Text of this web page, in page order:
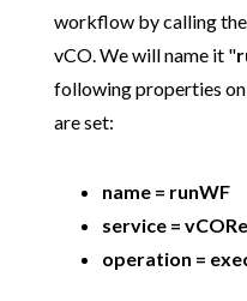
workflow by calling the
vCO. We will name it "
following properties
are set:
name = runWF
service =
operation =